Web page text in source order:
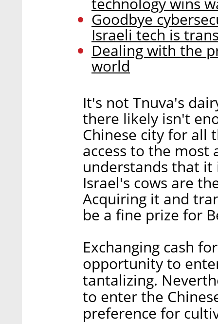
Goodbye
Israeli tech is
Dealing with the
world
It's not Tnuva's
there likely isn't
Chinese city for all
access to the most
understands that it
Israel's cows are
Acquiring it and
be a fine prize for
Exchanging cash
opportunity to
tantalizing.
to enter the
preference for